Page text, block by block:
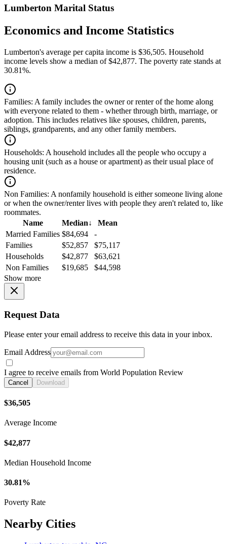
Lumberton Marital Status
Economics and Income Statistics
Lumberton's average per capita income is $36,505. Household
income levels show a median of $42,877. The poverty rate stands at
30.81%.
Families: A family includes the owner or renter of the home along
with everyone related to them - whether through birth, marriage, or
adoption. This includes relatives like spouses, children, parents,
siblings, grandparents, and any other family members.
Households: A household includes all the people who occupy a
housing unit (such as a house or apartment) as their usual place of
residence.
Non Families: A nonfamily household is either someone living alone
or when the owner/renter lives with people they aren't related to, like
roommates.
Name
Median↓
Mean
Married Families $84,694
-
Families
$52,857
$75,117
Households
$42,877
$63,621
Non Families
$19,685
$44,598
Show more
Request Data
Please enter your email address to receive this data in your inbox.
Email Address
I agree to receive emails from World Population Review
Cancel Download
$36,505
Average Income
$42,877
Median Household Income
30.81%
Poverty Rate
Nearby Cities